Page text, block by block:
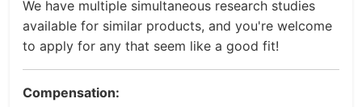
We have multiple simultaneous research studies
available for similar products, and you're welcome
to apply for any that seem like a good fit!
Compensation: